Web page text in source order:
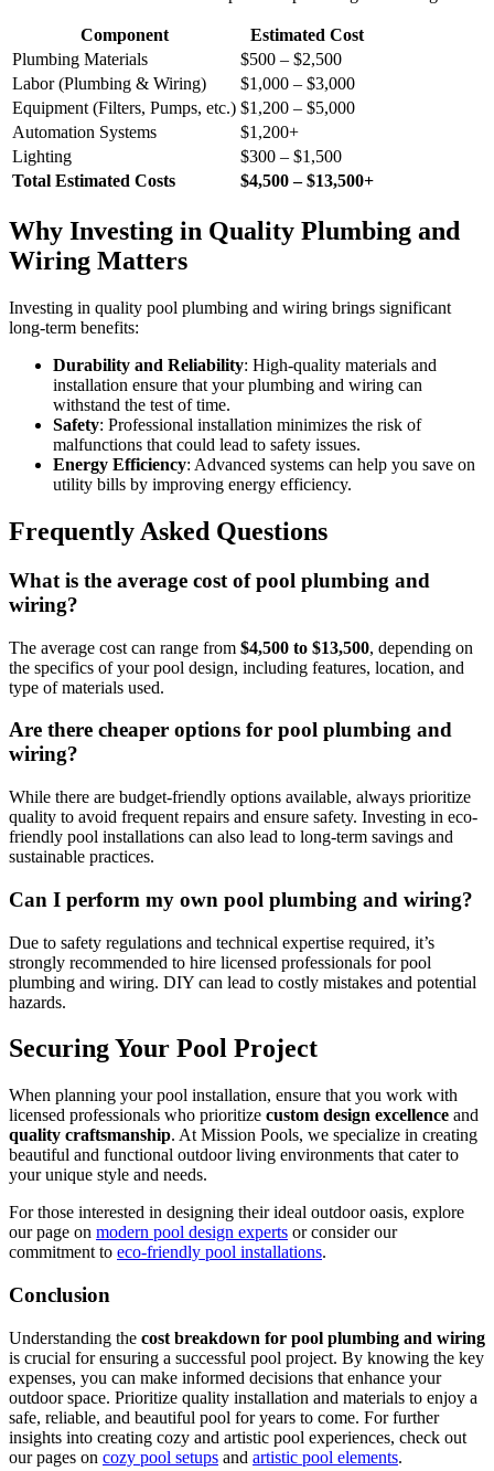
Component
Estimated Cost
Plumbing Materials
$500 – $2,500
Labor (Plumbing & Wiring)
$1,000 – $3,000
Equipment (Filters, Pumps, etc.) $1,200 – $5,000
Automation Systems
$1,200+
Lighting
$300 – $1,500
Total Estimated Costs
$4,500 – $13,500+
Why Investing in Quality Plumbing and
Wiring Matters
Investing in quality pool plumbing and wiring brings significant
long-term benefits:
Durability and Reliability: High-quality materials and
installation ensure that your plumbing and wiring can
withstand the test of time.
Safety: Professional installation minimizes the risk of
malfunctions that could lead to safety issues.
Energy Efficiency: Advanced systems can help you save on
utility bills by improving energy efficiency.
Frequently Asked Questions
What is the average cost of pool plumbing and
wiring?
The average cost can range from $4,500 to $13,500, depending on
the specifics of your pool design, including features, location, and
type of materials used.
Are there cheaper options for pool plumbing and
wiring?
While there are budget-friendly options available, always prioritize
quality to avoid frequent repairs and ensure safety. Investing in eco-
friendly pool installations can also lead to long-term savings and
sustainable practices.
Can I perform my own pool plumbing and wiring?
Due to safety regulations and technical expertise required, it’s
strongly recommended to hire licensed professionals for pool
plumbing and wiring. DIY can lead to costly mistakes and potential
hazards.
Securing Your Pool Project
When planning your pool installation, ensure that you work with
licensed professionals who prioritize custom design excellence and
quality craftsmanship. At Mission Pools, we specialize in creating
beautiful and functional outdoor living environments that cater to
your unique style and needs.
For those interested in designing their ideal outdoor oasis, explore
our page on modern pool design experts or consider our
commitment to eco-friendly pool installations.
Conclusion
Understanding the cost breakdown for pool plumbing and wiring
is crucial for ensuring a successful pool project. By knowing the key
expenses, you can make informed decisions that enhance your
outdoor space. Prioritize quality installation and materials to enjoy a
safe, reliable, and beautiful pool for years to come. For further
insights into creating cozy and artistic pool experiences, check out
our pages on cozy pool setups and artistic pool elements.